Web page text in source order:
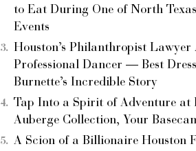
to Eat During One of North
Events
Houston’s Philanthropist Lawyer
Professional Dancer — Best
Burnette’s Incredible Story
Tap Into a Spirit of Adventure at
Auberge Collection, Your
A Scion of a Billionaire Houston